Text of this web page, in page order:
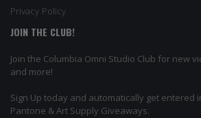
Privacy Policy
JOIN THE CLUB!
Join the Columbia Omni Studio Club for new
and more!
Sign Up today and automatically get entered
Pantone & Art Supply Giveaways.